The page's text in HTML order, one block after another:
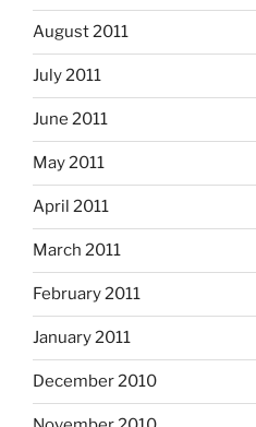
August 2011
July 2011
June 2011
May 2011
April 2011
March 2011
February 2011
January 2011
December 2010